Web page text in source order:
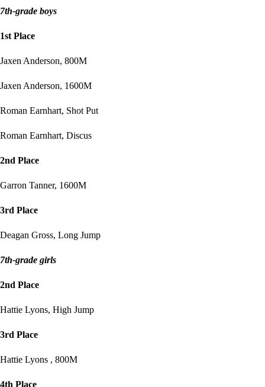
7th-grade boys
1st Place
Jaxen Anderson, 800M
Jaxen Anderson, 1600M
Roman Earnhart, Shot Put
Roman Earnhart, Discus
2nd Place
Garron Tanner, 1600M
3rd Place
Deagan Gross, Long Jump
7th-grade girls
2nd Place
Hattie Lyons, High Jump
3rd Place
Hattie Lyons , 800M
4th Place